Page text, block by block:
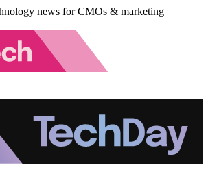
news for CMOs & marketing